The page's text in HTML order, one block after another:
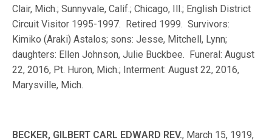
Clair, Mich.; Sunnyvale, Calif.; Chicago, Ill.; English District
Circuit Visitor 1995-1997. Retired 1999. Survivors:
Kimiko (Araki) Astalos; sons: Jesse, Mitchell, Lynn;
daughters: Ellen Johnson, Julie Buckbee. Funeral: August
22, 2016, Pt. Huron, Mich.; Interment: August 22, 2016,
Marysville, Mich.
BECKER, GILBERT CARL EDWARD REV., March 15, 1919,